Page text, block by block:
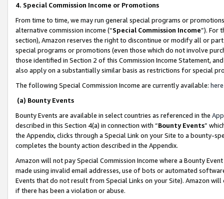
4. Special Commission Income or Promotions
From time to time, we may run general special programs or
alternative commission income (“Special Commission Income”). For
section), Amazon reserves the right to discontinue or modify all or
special programs or promotions (even those which do not involve
those identified in Section 2 of this Commission Income Statement,
also apply on a substantially similar basis as restrictions for special
The following Special Commission Income are currently available: here
(a) Bounty Events
Bounty Events are available in select countries as referenced in the
described in this Section 4(a) in connection with “Bounty Events”
the Appendix, clicks through a Special Link on your Site to a bounty-
completes the bounty action described in the Appendix.
Amazon will not pay Special Commission Income where a Bounty
made using invalid email addresses, use of bots or automated
Events that do not result from Special Links on your Site). Amazon
if there has been a violation or abuse.